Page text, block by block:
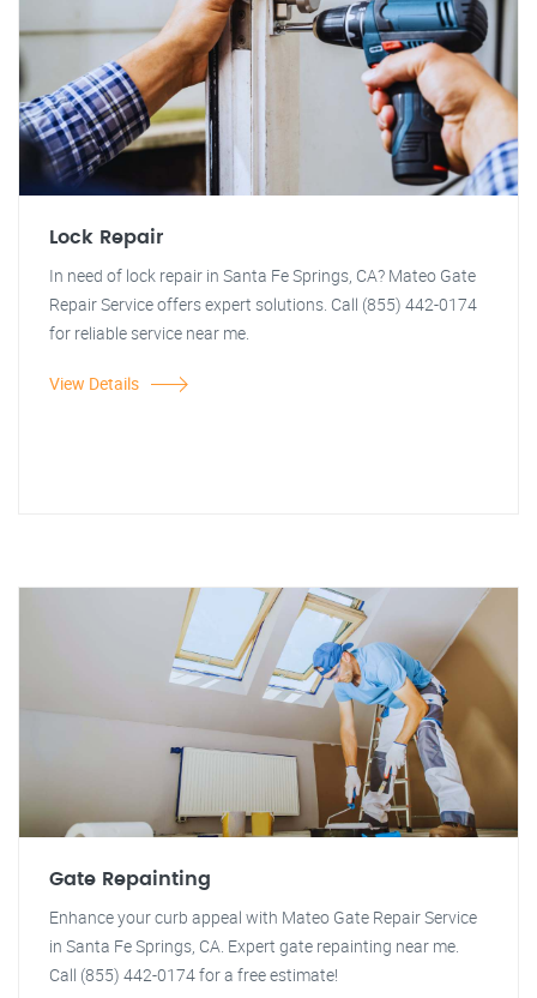
Lock Repair
In need of lock repair in Santa Fe Springs, CA? Mateo Gate
Repair Service offers expert solutions. Call (855) 442-0174
for reliable service near me.
View Details
Gate Repainting
Enhance your curb appeal with Mateo Gate Repair Service
in Santa Fe Springs, CA. Expert gate repainting near me.
Call (855) 442-0174 for a free estimate!